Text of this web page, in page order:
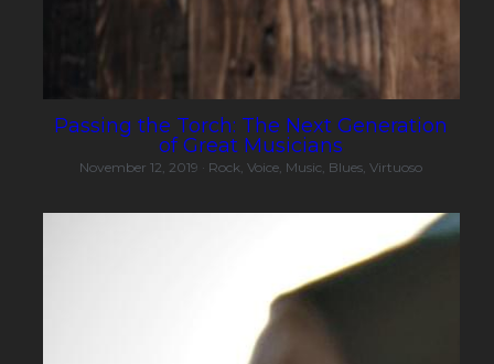
Passing the Torch: The Next Generation
of Great Musicians
November 12, 2019 · Rock, Voice, Music, Blues, Virtuoso